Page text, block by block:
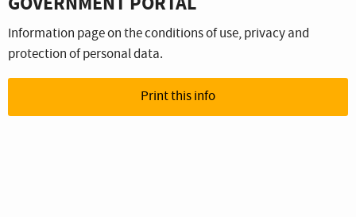
Information page on the conditions of use, privacy and
protection of personal data.
Print this info